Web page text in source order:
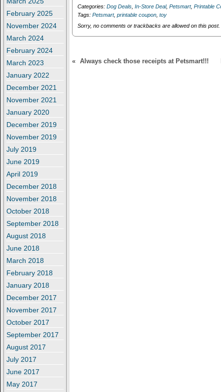
February 2025
November 2024
March 2024
February 2024
March 2023
January 2022
December 2021
November 2021
January 2020
December 2019
November 2019
July 2019
June 2019
April 2019
December 2018
November 2018
October 2018
September 2018
August 2018
June 2018
March 2018
February 2018
January 2018
December 2017
November 2017
October 2017
September 2017
August 2017
July 2017
June 2017
May 2017
n
d
o
w
i
n
d
o
)
Possibly free toys!
Categories: Dog Deals, In-Store Deal, Petsmart, Printable
Tags: Petsmart, printable coupon, toy
Sorry, no comments or trackbacks are allowed on this post.
« Always check those receipts at Petsmart!!!